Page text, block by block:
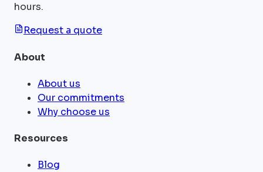
hours.
Request a quote
About
About us
Our commitments
Why choose us
Resources
Blog